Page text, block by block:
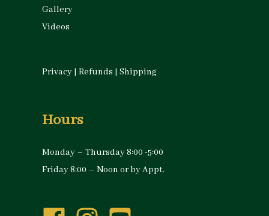
Gallery
Videos
Privacy | Refunds | Shipping
Hours
Monday – Thursday 8:00 -5:00
Friday 8:00 – Noon or by Appt.